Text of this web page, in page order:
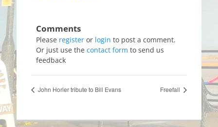
Please register or login to post a comment.
Or just use the contact form to send us
feedback
John Horler tribute to Bill Evans Freefall